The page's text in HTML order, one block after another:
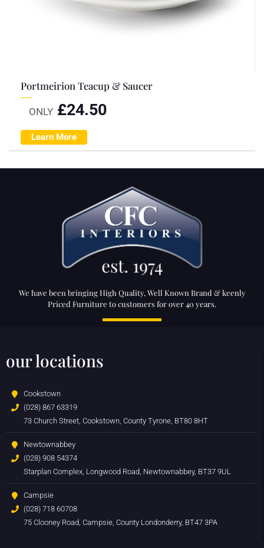
Portmeirion Teacup & Saucer
ONLY £24.50
Learn More
We have been bringing High Quality, Well Known Brand & keenly
Priced Furniture to customers for over 40 years.
our locations
Cookstown
(028) 867 63319
73 Church Street, Cookstown, County Tyrone, BT80 8HT
Newtownabbey
(028) 908 54374
Starplan Complex, Longwood Road, Newtownabbey, BT37 9UL
Campsie
(028) 718 60708
75 Clooney Road, Campsie, County Londonderry, BT47 3PA